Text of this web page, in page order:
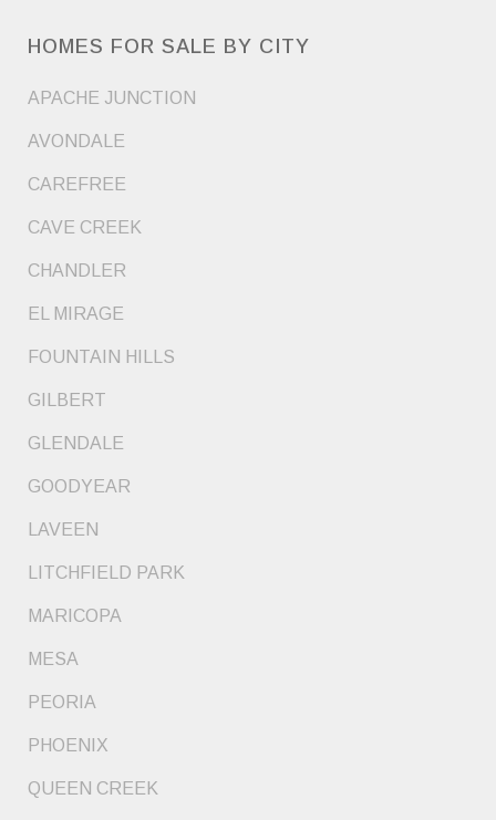
HOMES FOR SALE BY CITY
APACHE JUNCTION
AVONDALE
CAREFREE
CAVE CREEK
CHANDLER
EL MIRAGE
FOUNTAIN HILLS
GILBERT
GLENDALE
GOODYEAR
LAVEEN
LITCHFIELD PARK
MARICOPA
MESA
PEORIA
PHOENIX
QUEEN CREEK